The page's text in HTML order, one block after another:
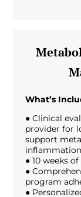
What’s
● Clinical
provider for
support
inflammation
● 10 weeks
●
program
●